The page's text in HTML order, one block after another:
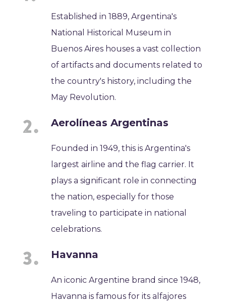
Established in 1889, Argentina's
National Historical Museum in
Buenos Aires houses a vast collection
of artifacts and documents related to
the country's history, including the
May Revolution.
Aerolíneas Argentinas
Founded in 1949, this is Argentina's
largest airline and the flag carrier. It
plays a significant role in connecting
the nation, especially for those
traveling to participate in national
celebrations.
Havanna
An iconic Argentine brand since 1948,
Havanna is famous for its alfajores